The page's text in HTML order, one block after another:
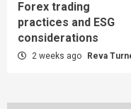
Forex trading
practices and ESG
considerations
2 weeks ago Reva